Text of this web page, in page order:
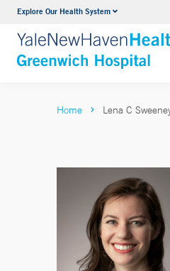
Explore Our Health SystemUrology
VIEW ALL
Home Lena C